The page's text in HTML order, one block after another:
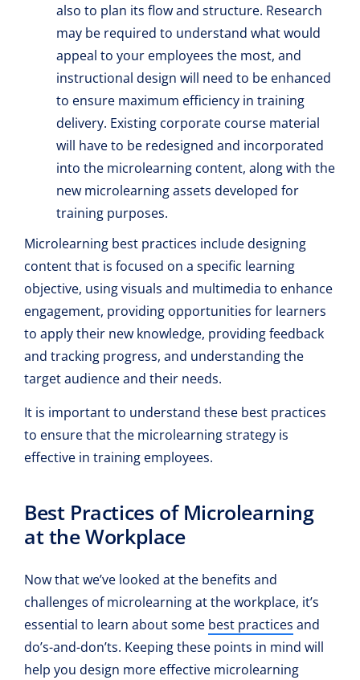
also to plan its flow and structure. Research
may be required to understand what would
appeal to your employees the most, and
instructional design will need to be enhanced
to ensure maximum efficiency in training
delivery. Existing corporate course material
will have to be redesigned and incorporated
into the microlearning content, along with the
new microlearning assets developed for
training purposes.
Microlearning best practices include designing
content that is focused on a specific learning
objective, using visuals and multimedia to enhance
engagement, providing opportunities for learners
to apply their new knowledge, providing feedback
and tracking progress, and understanding the
target audience and their needs.
It is important to understand these best practices
to ensure that the microlearning strategy is
effective in training employees.
Best Practices of Microlearning
at the Workplace
Now that we’ve looked at the benefits and
challenges of microlearning at the workplace, it’s
essential to learn about some best practices and
do’s-and-don’ts. Keeping these points in mind will
help you design more effective microlearning